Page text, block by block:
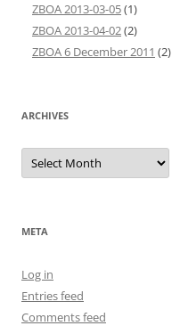
ZBOA 2013-03-05(1)
ZBOA 2013-04-02(2)
ZBOA 6 December 2011 (2)
ARCHIVES
Archives
META
Log in
Entries feed
Comments feed